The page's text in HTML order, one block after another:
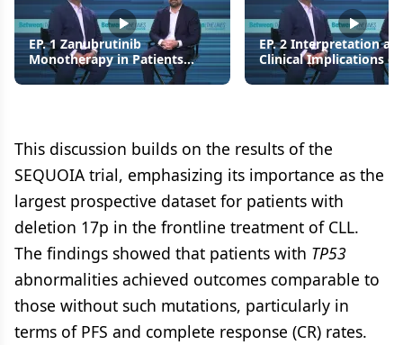
EP. 1 Zanubrutinib
Monotherapy in Patients
With Del(17p) and Treatment-
Naive CLL/SLL (SEQUOIA Arm
EP. 2 Interpretation
Clinical Implications of
SEQUOIA Arm C
CLL/SLL
This discussion builds on the results of the
SEQUOIA trial, emphasizing its importance as the
largest prospective dataset for patients with
deletion 17p in the frontline treatment of CLL.
The findings showed that patients with TP53
abnormalities achieved outcomes comparable to
those without such mutations, particularly in
terms of PFS and complete response (CR) rates.